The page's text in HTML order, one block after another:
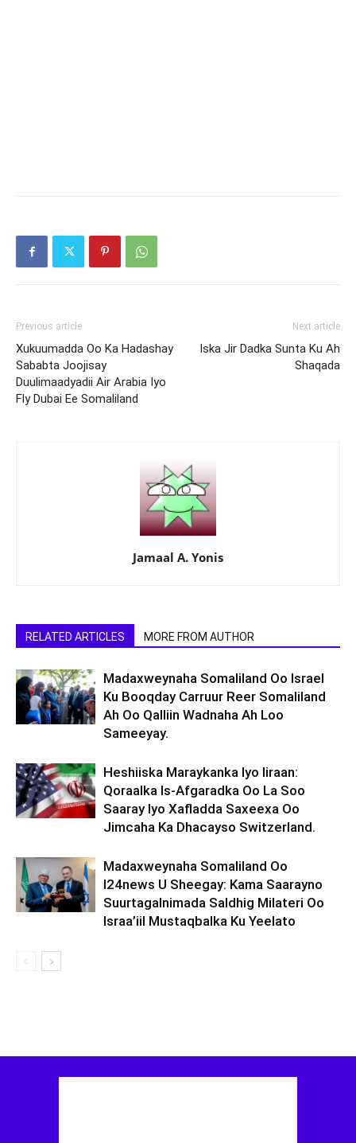
Previous article
Xukuumadda Oo Ka Hadashay
Sababta Joojisay
Duulimaadyadii Air Arabia Iyo
Fly Dubai Ee Somaliland
Next article
Iska Jir Dadka Sunta Ku Ah
Shaqada
Jamaal A. Yonis
RELATED ARTICLES MORE FROM AUTHOR
Madaxweynaha Somaliland Oo Israel
Ku Booqday Carruur Reer Somaliland
Ah Oo Qalliin Wadnaha Ah Loo
Sameeyay.
Heshiiska Maraykanka Iyo Iiraan:
Qoraalka Is-Afgaradka Oo La Soo
Saaray Iyo Xafladda Saxeexa Oo
Jimcaha Ka Dhacayso Switzerland.
Madaxweynaha Somaliland Oo
I24news U Sheegay: Kama Saarayno
Suurtagalnimada Saldhig Milateri Oo
Israa’iil Mustaqbalka Ku Yeelato